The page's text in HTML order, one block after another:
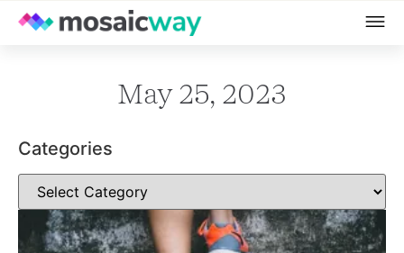
May 25, 2023
Categories